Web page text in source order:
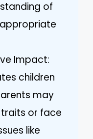
of
Impact:
children
may
or face
like